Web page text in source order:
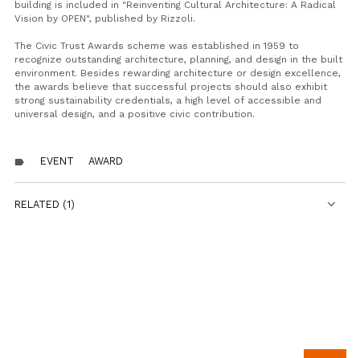
building is included in "Reinventing Cultural Architecture: A Radical
Vision by OPEN", published by Rizzoli.
The Civic Trust Awards scheme was established in 1959 to
recognize outstanding architecture, planning, and design in the built
environment. Besides rewarding architecture or design excellence,
the awards believe that successful projects should also exhibit
strong sustainability credentials, a high level of accessible and
universal design, and a positive civic contribution.
label EVENT AWARD
RELATED (1)